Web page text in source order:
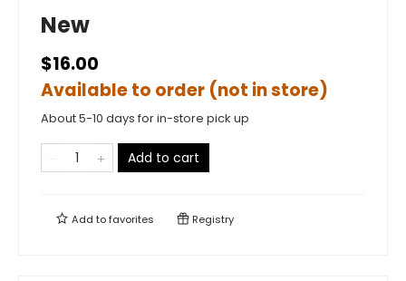
New
$16.00
Available to order (not in store)
About 5-10 days for in-store pick up
Add to cart
Add tofavorites Registry